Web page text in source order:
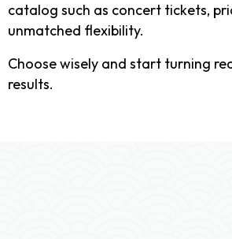
catalog such as concert tickets,
unmatched flexibility.
Choose wisely and start turning
results.